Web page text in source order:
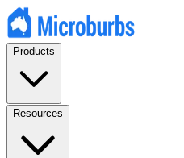
Products
Resources